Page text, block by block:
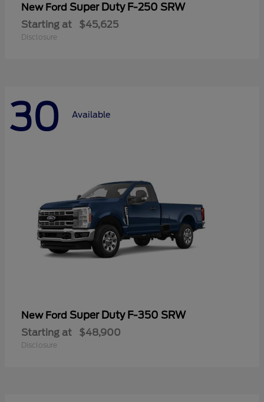
New Ford Super Duty F-250 SRW
Starting at $45,625
Disclosure
30 Available
New Ford Super Duty F-350 SRW
Starting at $48,900
Disclosure